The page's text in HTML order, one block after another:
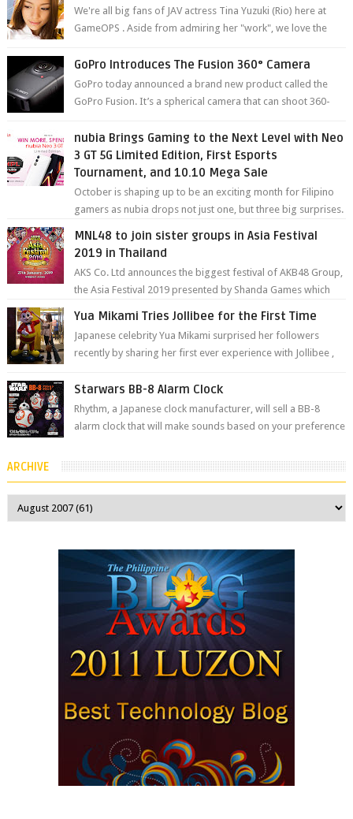
We're all big fans of JAV actress Tina Yuzuki (Rio) here at
GameOPS . Aside from admiring her "work", we love the
GoPro Introduces The Fusion 360° Camera
GoPro today announced a brand new product called the
GoPro Fusion. It’s a spherical camera that can shoot 360-
nubia Brings Gaming to the Next Level with Neo
3 GT 5G Limited Edition, First Esports
Tournament, and 10.10 Mega Sale
October is shaping up to be an exciting month for Filipino
gamers as nubia drops not just one, but three big surprises.
MNL48 to join sister groups in Asia Festival
2019 in Thailand
AKS Co. Ltd announces the biggest festival of AKB48 Group,
the Asia Festival 2019 presented by Shanda Games which
Yua Mikami Tries Jollibee for the First Time
Japanese celebrity Yua Mikami surprised her followers
recently by sharing her first ever experience with Jollibee ,
Starwars BB-8 Alarm Clock
Rhythm, a Japanese clock manufacturer, will sell a BB-8
alarm clock that will make sounds based on your preference
ARCHIVE